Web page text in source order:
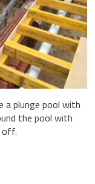
a plunge pool with
the pool with
off.